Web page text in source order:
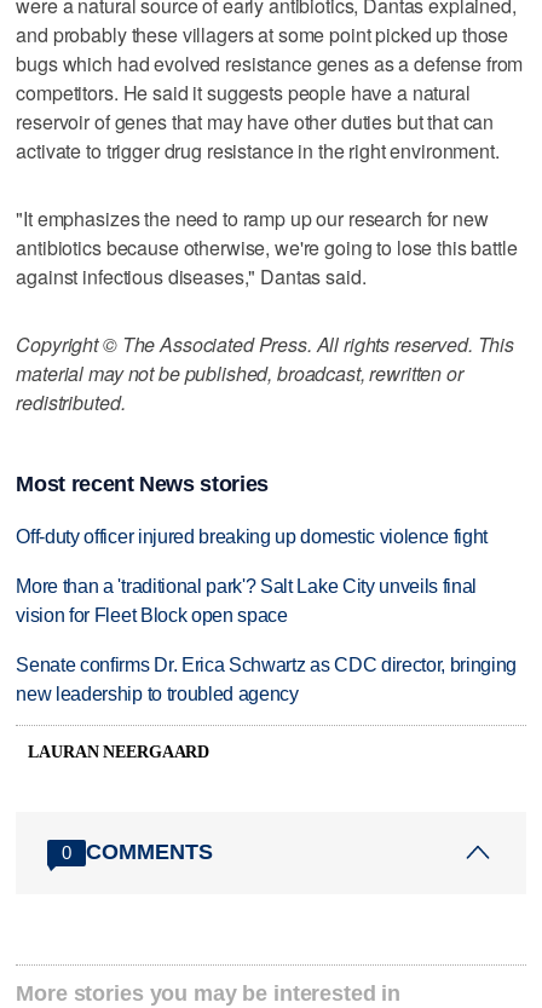
and probably these villagers at some point picked up those
bugs which had evolved resistance genes as a defense from
competitors. He said it suggests people have a natural
reservoir of genes that may have other duties but that can
activate to trigger drug resistance in the right environment.
"It emphasizes the need to ramp up our research for new
antibiotics because otherwise, we're going to lose this battle
against infectious diseases," Dantas said.
Copyright © The Associated Press. All rights reserved. This
material may not be published, broadcast, rewritten or
redistributed.
Most recent News stories
Off-duty officer injured breaking up domestic violence fight
More than a 'traditional park'? Salt Lake City unveils final
vision for Fleet Block open space
Senate confirms Dr. Erica Schwartz as CDC director, bringing
new leadership to troubled agency
LAURAN NEERGAARD
0 COMMENTS
More stories you may be interested in